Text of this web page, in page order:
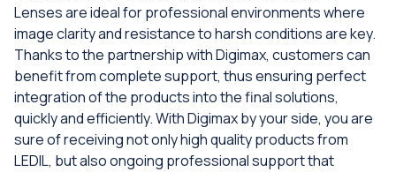
Lenses are ideal for professional environments where
image clarity and resistance to harsh conditions are key.
Thanks to the partnership with Digimax, customers can
benefit from complete support, thus ensuring perfect
integration of the products into the final solutions,
quickly and efficiently. With Digimax by your side, you are
sure of receiving not only high quality products from
LEDIL, but also ongoing professional support that